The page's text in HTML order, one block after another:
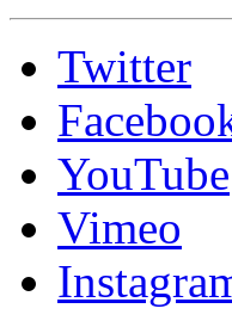
Twitter
YouTube
Vimeo